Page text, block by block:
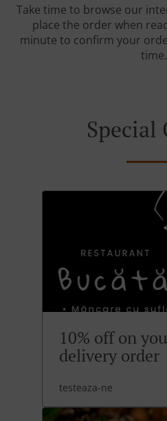
Take time to browse our
place the order when
minute to confirm your
time.
Special
10% off on
delivery order
testeaza-ne